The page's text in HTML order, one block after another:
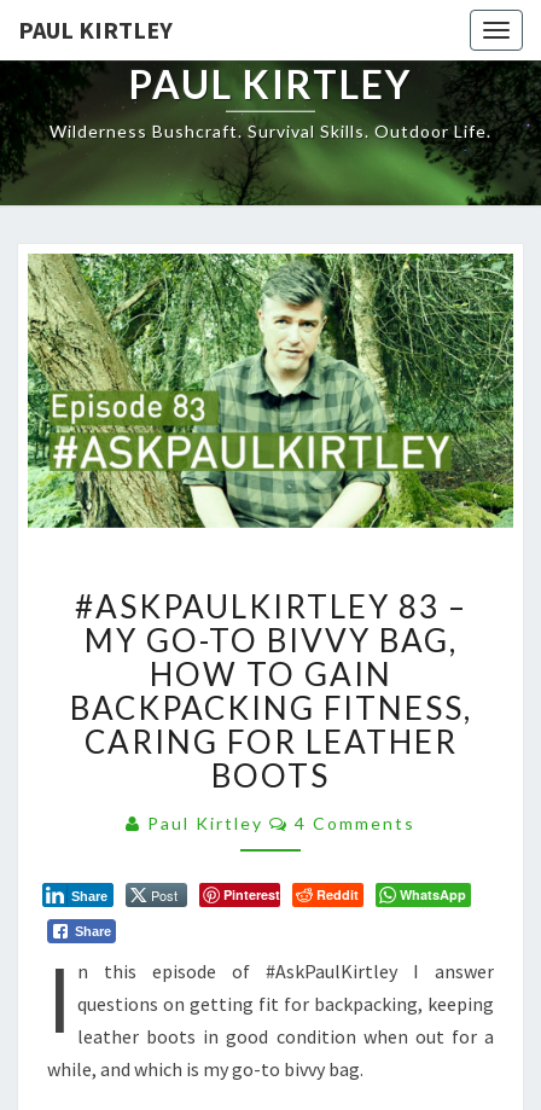
content
PAUL KIRTLEY
PAUL KIRTLEY
Wilderness Bushcraft. Survival Skills. Outdoor Life.
83
–
MY
GO-
TO
BIVVY
BAG,
HOW
TO
FITNESS,
LEATHER
BOOTS
#ASKPAULKIRTLEY 83 –
MY GO-TO BIVVY BAG,
HOW TO GAIN
BACKPACKING FITNESS,
CARING FOR LEATHER
BOOTS
Paul Kirtley Comments
4 Comments
Post
Share Pinterest Reddit WhatsApp
Share
I n this episode of #AskPaulKirtley I answer
questions on getting fit for backpacking, keeping
leather boots in good condition when out for a
while, and which is my go-to bivvy bag.